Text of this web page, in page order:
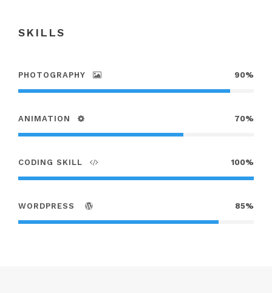
SKILLS
PHOTOGRAPHY 90%
ANIMATION 70%
CODING SKILL 100%
WORDPRESS 85%